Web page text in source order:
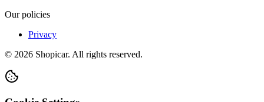
Our policies
Privacy
© 2026 Shopicar. All rights reserved.